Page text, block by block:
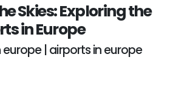
Skies: Exploring the
in Europe
| airports in europe